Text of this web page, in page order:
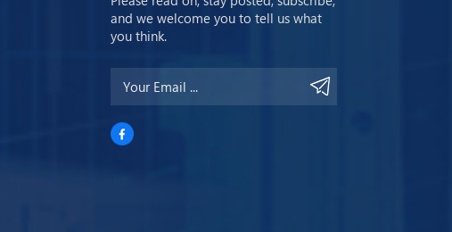
and we welcome you to tell us what
you think.